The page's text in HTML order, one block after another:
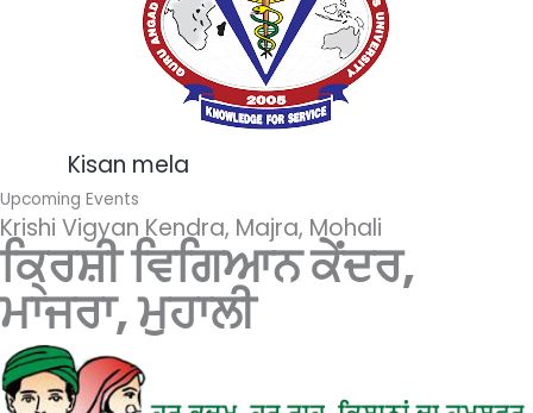
Kisan mela
Upcoming Events
Krishi Vigyan Kendra, Majra, Mohali
ਕ੍ਰਿਸ਼ੀ ਵਿਗਿਆਨ ਕੇਂਦਰ,
ਮਾਜਰਾ, ਮੁਹਾਲੀ